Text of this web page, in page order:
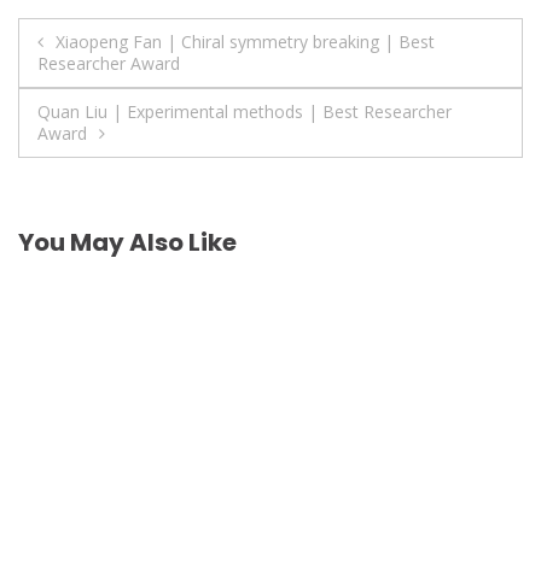
Post
navigation
Xiaopeng Fan | Chiral symmetry breaking | Best
Researcher Award
Quan Liu | Experimental methods | Best Researcher
Award
You May Also Like